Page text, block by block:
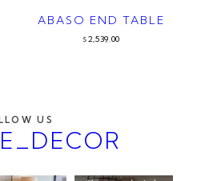
ABASO END TABLE
$ 2,539.00
US